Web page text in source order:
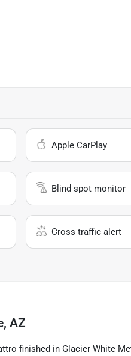
Apple CarPlay
Blind spot monitor
Cross traffic alert
AZ
finished in Glacier White